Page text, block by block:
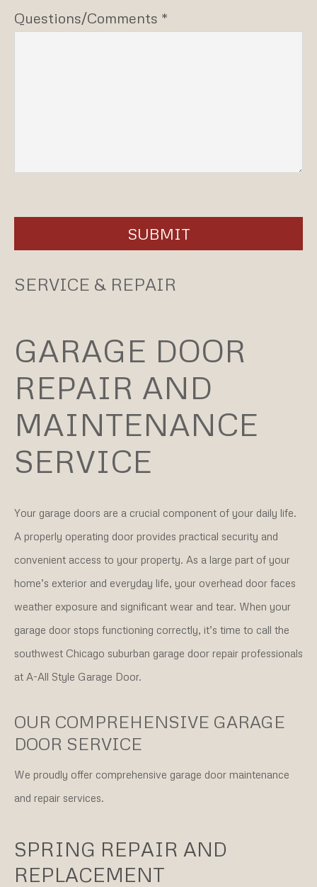
Questions/Comments *
SUBMIT
SERVICE & REPAIR
GARAGE DOOR
REPAIR AND
MAINTENANCE
SERVICE
Your garage doors are a crucial component of your daily life.
A properly operating door provides practical security and
convenient access to your property. As a large part of your
home’s exterior and everyday life, your overhead door faces
weather exposure and significant wear and tear. When your
garage door stops functioning correctly, it’s time to call the
southwest Chicago suburban garage door repair professionals
at A-All Style Garage Door.
OUR COMPREHENSIVE GARAGE
DOOR SERVICE
We proudly offer comprehensive garage door maintenance
and repair services.
SPRING REPAIR AND
REPLACEMENT